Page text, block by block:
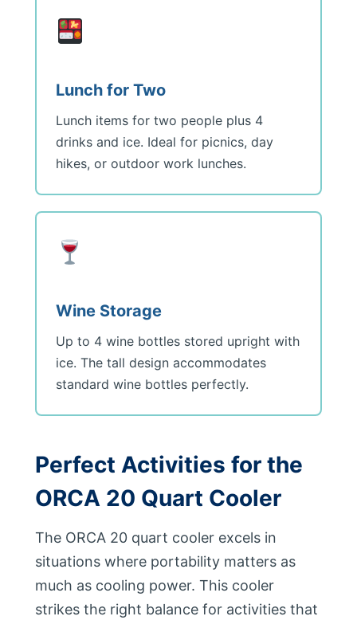
Lunch for Two
Lunch items for two people plus 4
drinks and ice. Ideal for picnics, day
hikes, or outdoor work lunches.
Wine Storage
Up to 4 wine bottles stored upright with
ice. The tall design accommodates
standard wine bottles perfectly.
Perfect Activities for the
ORCA 20 Quart Cooler
The ORCA 20 quart cooler excels in
situations where portability matters as
much as cooling power. This cooler
strikes the right balance for activities that